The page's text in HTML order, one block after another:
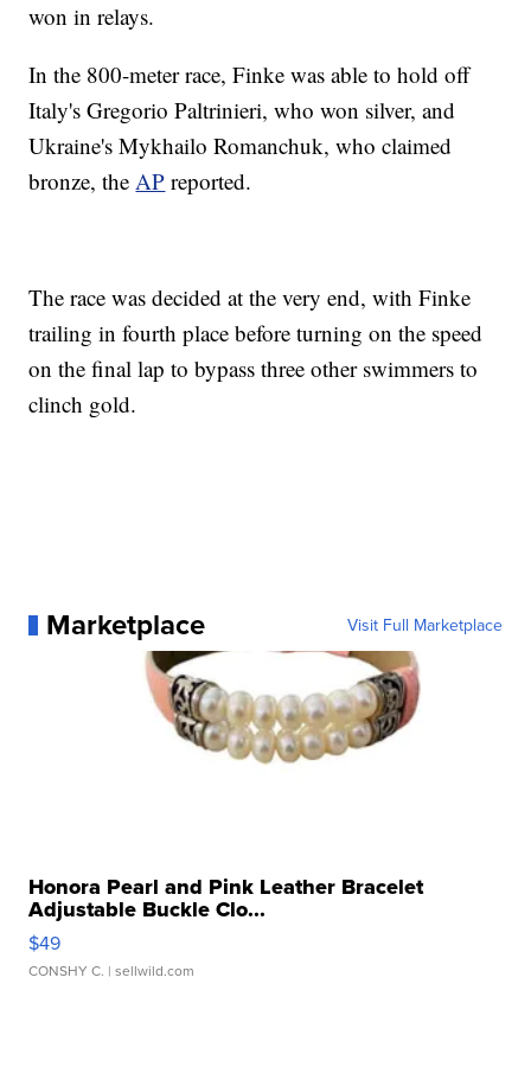
won in relays.
In the 800-meter race, Finke was able to hold off
Italy's Gregorio Paltrinieri, who won silver, and
Ukraine's Mykhailo Romanchuk, who claimed
bronze, theAP reported.
The race was decided at the very end, with Finke
trailing in fourth place before turning on the speed
on the final lap to bypass three other swimmers to
clinch gold.
Marketplace Visit Full Marketplace
Honora Pearl and Pink Leather Bracelet
Adjustable Buckle Clo...
$49
CONSHY C. | sellwild.com